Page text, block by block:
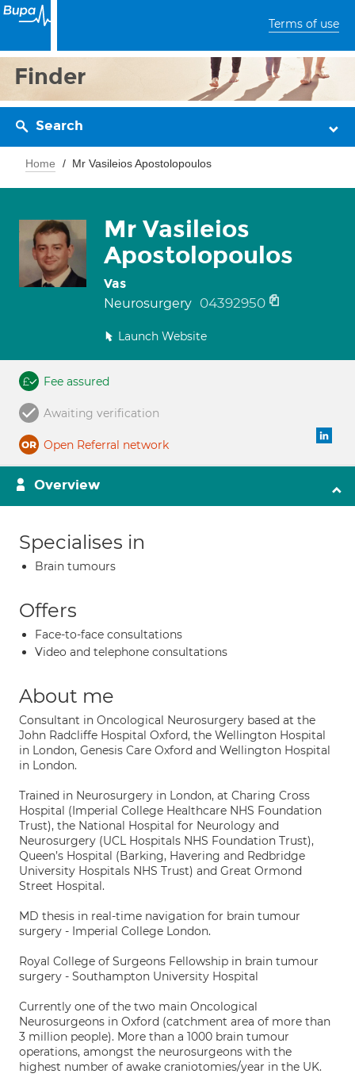
Terms of use
Finder
Search
Home Mr Vasileios Apostolopoulos
Mr Vasileios
Apostolopoulos
Vas
Neurosurgery 04392950
Launch Website
Fee assured
Awaiting verification
Open Referral network
Overview
Specialises in
Brain tumours
Offers
Face-to-face consultations
Video and telephone consultations
About me
Consultant in Oncological Neurosurgery based at the
John Radcliffe Hospital Oxford, the Wellington Hospital
in London, Genesis Care Oxford and Wellington Hospital
in London.
Trained in Neurosurgery in London, at Charing Cross
Hospital (Imperial College Healthcare NHS Foundation
Trust), the National Hospital for Neurology and
Neurosurgery (UCL Hospitals NHS Foundation Trust),
Queen’s Hospital (Barking, Havering and Redbridge
University Hospitals NHS Trust) and Great Ormond
Street Hospital.
MD thesis in real-time navigation for brain tumour
surgery - Imperial College London.
Royal College of Surgeons Fellowship in brain tumour
surgery - Southampton University Hospital
Currently one of the two main Oncological
Neurosurgeons in Oxford (catchment area of more than
3 million people). More than a 1000 brain tumour
operations, amongst the neurosurgeons with the
highest number of awake craniotomies/year in the UK.